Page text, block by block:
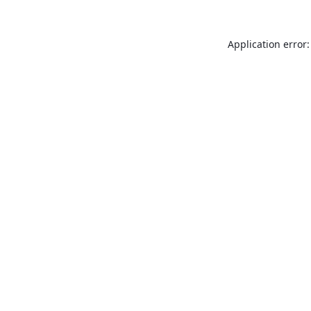
Application